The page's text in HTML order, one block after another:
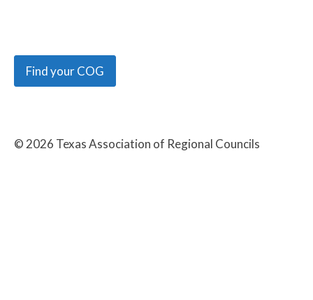
Find your COG
© 2026 Texas Association of Regional Councils